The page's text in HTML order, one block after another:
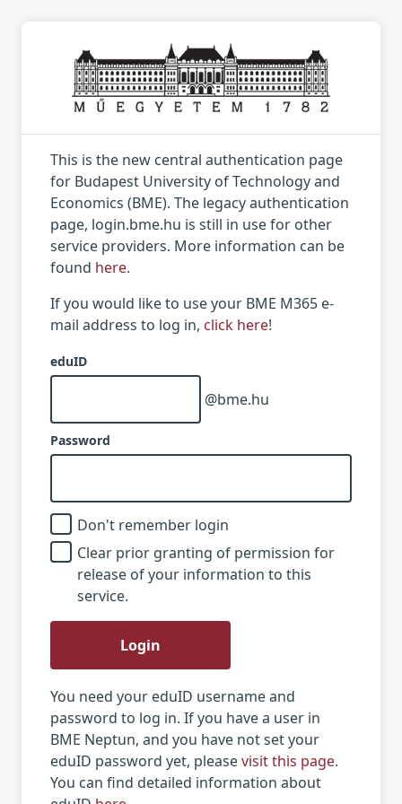
This is the new central authentication page
for Budapest University of Technology and
Economics (BME). The legacy authentication
page, login.bme.hu is still in use for other
service providers. More information can be
found here.
If you would like to use your BME M365 e-
mail address to log in, click here!
eduID
@bme.hu
Password
Don't remember login
Clear prior granting of permission for
release of your information to this
service.
Login
You need your eduID username and
password to log in. If you have a user in
BME Neptun, and you have not set your
eduID password yet, pleasevisit this page.
You can find detailed information about